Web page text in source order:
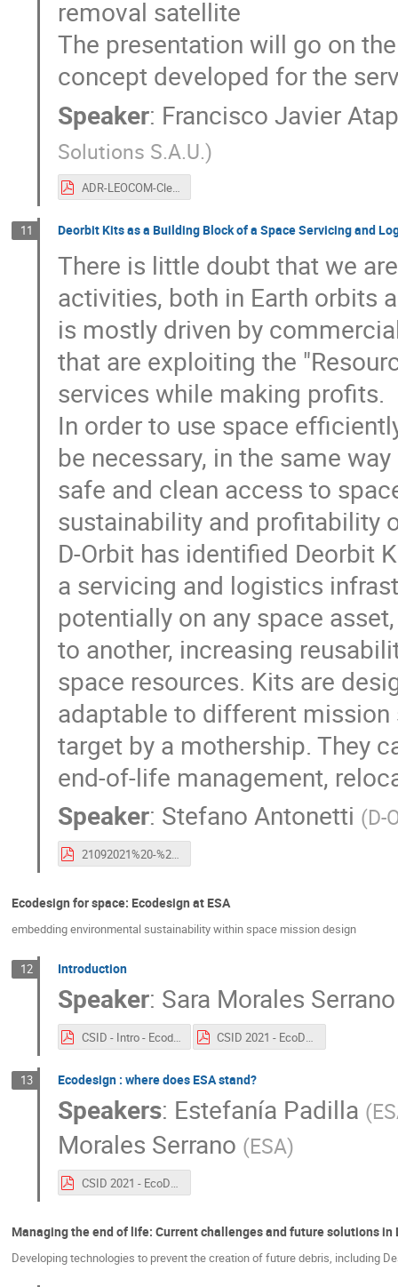
removal satellite
The presentation will go on
concept developed for the
Speaker: Francisco Javier
Solutions S.A.U.)
ADR-LEOCOM-CleanSpace2021-v1.0.pdf
11 Deorbit Kits as a Building Block of a Space Servicing and
There is little doubt that we
activities, both in Earth orbits
is mostly driven by
that are exploiting the
services while making profits.
In order to use space
be necessary, in the same
safe and clean access to
sustainability and profitability
D-Orbit has identified Deorbit
a servicing and logistics
potentially on any space
to another, increasing
space resources. Kits are
adaptable to different
target by a mothership. They
end-of-life management,
Speaker: Stefano Antonetti (D-
21092021%20-%20Esa%20CleanSpace%20Industry%20Days%202021%20-%20S.Antonetti.pdf
Ecodesign for space: Ecodesign at ESA
embedding environmental sustainability within space mission design
12 Introduction
Speaker: Sara Morales Serrano
CSID - Intro - Ecodesign .pdf CSID 2021 - EcoDesign State of the art.pdf
13 Ecodesign : where does ESA stand?
Speakers: Estefanía Padilla (
Morales Serrano (ESA)
CSID 2021 - EcoDesign State of the art.pdf
Managing the end of life: Current challenges and future solutions in
Developing technologies to prevent the creation of future debris, including